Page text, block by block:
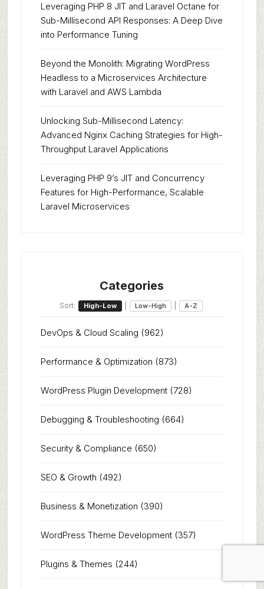
Leveraging PHP 8 JIT and Laravel Octane for
Sub-Millisecond API Responses: A Deep Dive
into Performance Tuning
Beyond the Monolith: Migrating WordPress
Headless to a Microservices Architecture
with Laravel and AWS Lambda
Unlocking Sub-Millisecond Latency:
Advanced Nginx Caching Strategies for High-
Throughput Laravel Applications
Leveraging PHP 9’s JIT and Concurrency
Features for High-Performance, Scalable
Laravel Microservices
Categories
Sort: High-Low Low-High A-Z
DevOps & Cloud Scaling (962)
Performance & Optimization (873)
WordPress Plugin Development(728)
Debugging & Troubleshooting (664)
Security & Compliance (650)
SEO & Growth (492)
Business & Monetization (390)
WordPress Theme Development(357)
Plugins & Themes (244)